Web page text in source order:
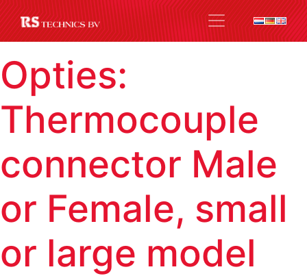
Opties:
Thermocouple
connector Male
or Female, small
or large model